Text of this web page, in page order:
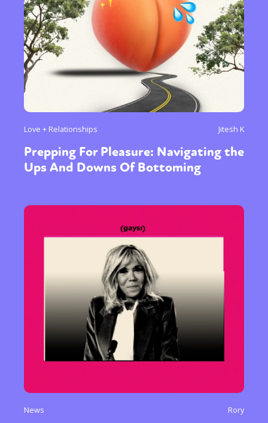
Love + Relationships Jitesh K
Prepping For Pleasure: Navigating the
Ups And Downs Of Bottoming
News Rory